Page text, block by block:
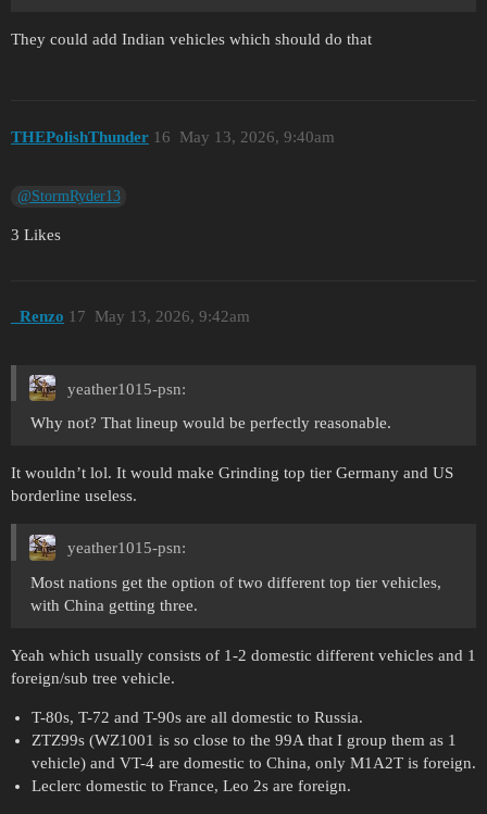
They could add Indian vehicles which should do that
THEPolishThunder May 13, 2026, 9:40am
16
@StormRyder13
3 Likes
_Renzo May 13, 2026, 9:42am
17
yeather1015-psn:
Why not? That lineup would be perfectly reasonable.
It wouldn’t lol. It would make Grinding top tier Germany and US
borderline useless.
yeather1015-psn:
Most nations get the option of two different top tier vehicles,
with China getting three.
Yeah which usually consists of 1-2 domestic different vehicles and 1
foreign/sub tree vehicle.
T-80s, T-72 and T-90s are all domestic to Russia.
ZTZ99s (WZ1001 is so close to the 99A that I group them as 1
vehicle) and VT-4 are domestic to China, only M1A2T is foreign.
Leclerc domestic to France, Leo 2s are foreign.